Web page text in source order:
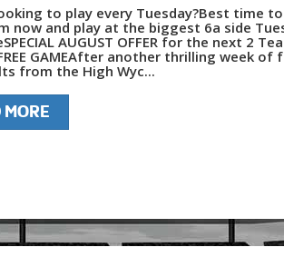
to play every Tuesday?Best time
now and play at the biggest 6a side
AUGUST OFFER for the next 2
FREE GAMEAfter another thrilling week
from the High Wyc...
MORE